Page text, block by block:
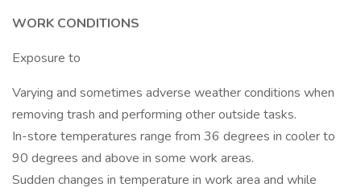
WORK CONDITIONS
Exposure to
Varying and sometimes adverse weather conditions when
removing trash and performing other outside tasks.
In-store temperatures range from 36 degrees in cooler to
90 degrees and above in some work areas.
Sudden changes in temperature in work area and while